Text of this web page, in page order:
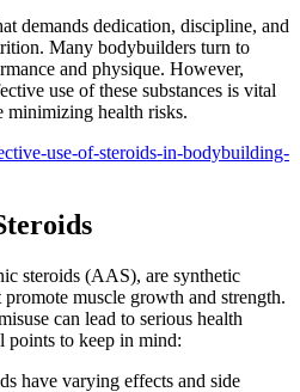
demands dedication, discipline, and
Many bodybuilders turn to
and physique. However,
use of these substances is vital
health risks.
use-of-steroids-in-bodybuilding-
steroids (AAS), are synthetic
muscle growth and strength.
can lead to serious health
points to keep in mind:
have varying effects and side